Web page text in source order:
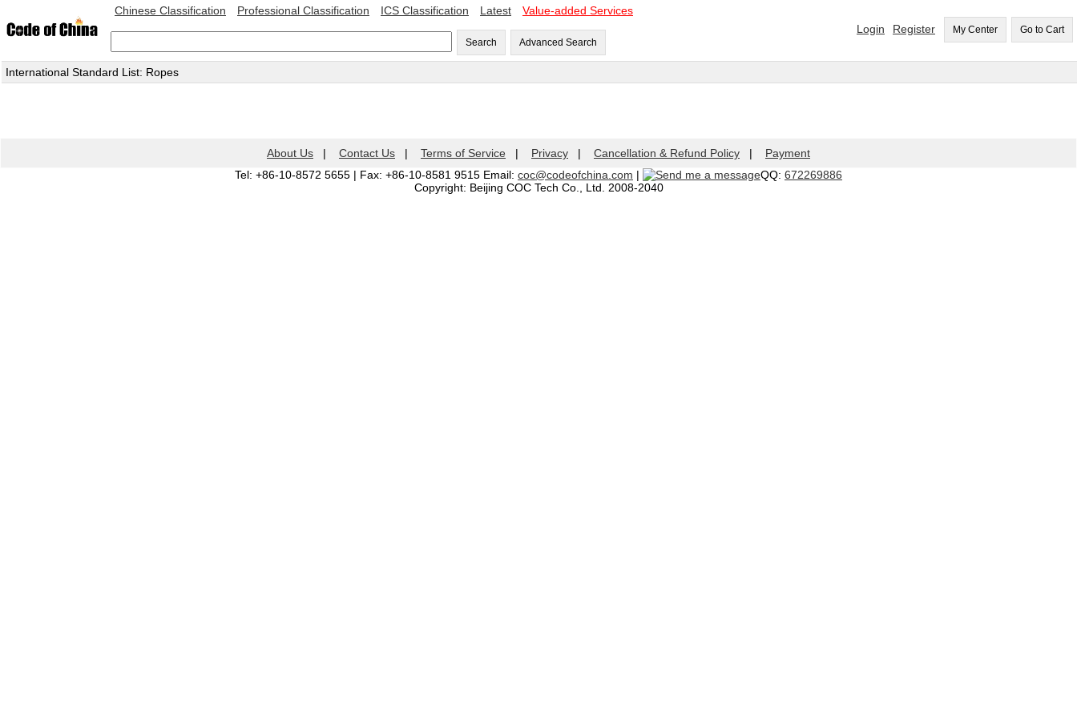
Chinese Classification Professional Classification ICS Classification Latest Value-added Services
Search Advanced Search
Login Register My Center Go to Cart
International Standard List: Ropes
About Us | Contact Us | Terms of Service | Privacy | Cancellation & Refund Policy | Payment
Tel: +86-10-8572 5655 | Fax: +86-10-8581 9515 Email: coc@codeofchina.com | QQ: 672269886
Copyright: Beijing COC Tech Co., Ltd. 2008-2040